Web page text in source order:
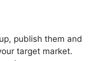
publish them and
target market.